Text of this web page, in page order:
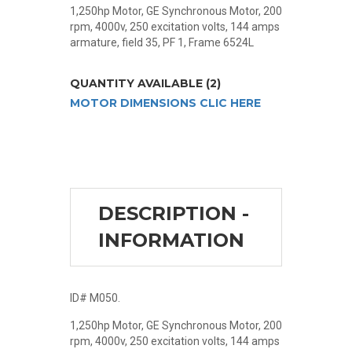
1,250hp Motor, GE Synchronous Motor, 200
rpm, 4000v, 250 excitation volts, 144 amps
armature, field 35, PF 1, Frame 6524L
QUANTITY AVAILABLE (2)
MOTOR DIMENSIONS CLIC HERE
DESCRIPTION -
INFORMATION
ID# M050.
1,250hp Motor, GE Synchronous Motor, 200
rpm, 4000v, 250 excitation volts, 144 amps